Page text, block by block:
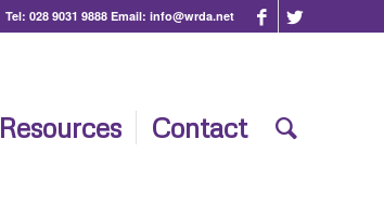
Tel: 028 9031 9888 Email: info@wrda.net
Resources Contact